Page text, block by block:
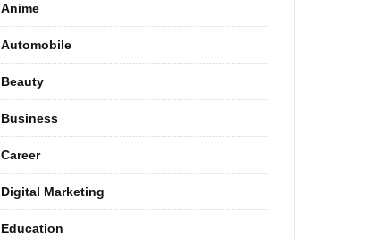
Anime
Automobile
Beauty
Business
Career
Digital Marketing
Education